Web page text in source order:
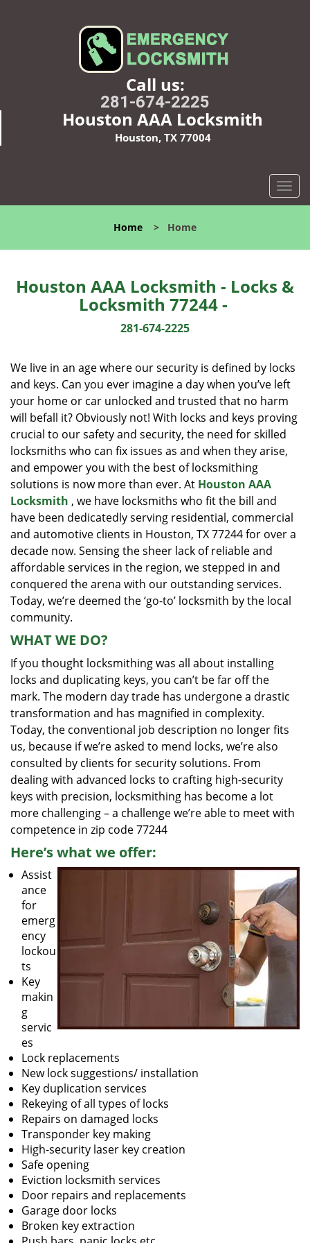
Call us:
281-674-2225
Houston AAA Locksmith
Houston, TX 77004
T
o
l
n
a
t
i
o
n
Home > Home
Houston AAA Locksmith - Locks &
Locksmith 77244 -
281-674-2225
We live in an age where our security is defined by locks
and keys. Can you ever imagine a day when you’ve left
your home or car unlocked and trusted that no harm
will befall it? Obviously not! With locks and keys proving
crucial to our safety and security, the need for skilled
locksmiths who can fix issues as and when they arise,
and empower you with the best of locksmithing
solutions is now more than ever. At Houston AAA
Locksmith , we have locksmiths who fit the bill and
have been dedicatedly serving residential, commercial
and automotive clients in Houston, TX 77244 for over a
decade now. Sensing the sheer lack of reliable and
affordable services in the region, we stepped in and
conquered the arena with our outstanding services.
Today, we’re deemed the ‘go-to’ locksmith by the local
community.
WHAT WE DO?
If you thought locksmithing was all about installing
locks and duplicating keys, you can’t be far off the
mark. The modern day trade has undergone a drastic
transformation and has magnified in complexity.
Today, the conventional job description no longer fits
us, because if we’re asked to mend locks, we’re also
consulted by clients for security solutions. From
dealing with advanced locks to crafting high-security
keys with precision, locksmithing has become a lot
more challenging – a challenge we’re able to meet with
competence in zip code 77244
Here’s what we offer:
Assist
ance
for
emerg
ency
lockou
ts
Key
makin
g
servic
es
Lock replacements
New lock suggestions/ installation
Key duplication services
Rekeying of all types of locks
Repairs on damaged locks
Transponder key making
High-security laser key creation
Safe opening
Eviction locksmith services
Door repairs and replacements
Garage door locks
Broken key extraction